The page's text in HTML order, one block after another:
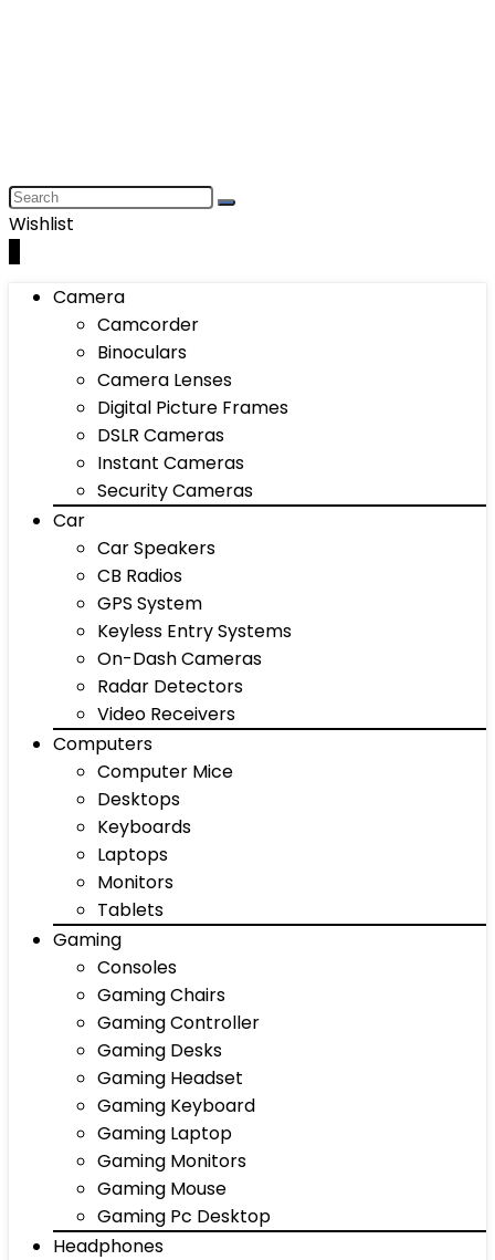
Wishlist
Camera
Camcorder
Binoculars
Camera Lenses
Digital Picture Frames
DSLR Cameras
Instant Cameras
Security Cameras
Car
Car Speakers
CB Radios
GPS System
Keyless Entry Systems
On-Dash Cameras
Radar Detectors
Video Receivers
Computers
Computer Mice
Desktops
Keyboards
Laptops
Monitors
Tablets
Gaming
Consoles
Gaming Chairs
Gaming Controller
Gaming Desks
Gaming Headset
Gaming Keyboard
Gaming Laptop
Gaming Monitors
Gaming Mouse
Gaming Pc Desktop
Headphones